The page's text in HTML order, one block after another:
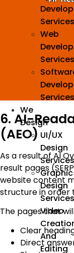
Services
Web
Services
Services
We
Design
UI/UX
Design
Services
Graphic
Design
Services
Video
And
Editing
6. AI-
(AEO)
As a result of AI
result pages
website content
structure in order
The pages that
Clear
Direct